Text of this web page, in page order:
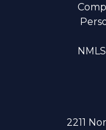
2211